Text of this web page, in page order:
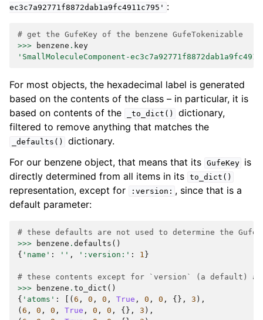
ec3c7a92771f8872dab1a9fc4911c795' :
# get the GufeKey of the benzene GufeTokenizable
>>>
benzene . key
'SmallMoleculeComponent-
For most objects, the hexadecimal label is generated
based on the contents of the class – in particular, it is
based on contents of the
_to_dict()
dictionary,
filtered to remove anything that matches the
_defaults()
dictionary.
For our benzene object, that means that its GufeKey
is
directly determined from all items in its to_dict()
representation, except for :version: , since that is a
default parameter:
# these defaults are not used to determine the
>>>
benzene . defaults ()
{ 'name' : '' , ':version:' : 1 }
# these contents except for `version` (a default) are
>>>
benzene . to_dict ()
{ 'atoms' : [( 6 , 0 , 0 , True , 0 , 0 , {}, 3 ),
( 6 , 0 , 0 , True , 0 , 0 , {}, 3 ),